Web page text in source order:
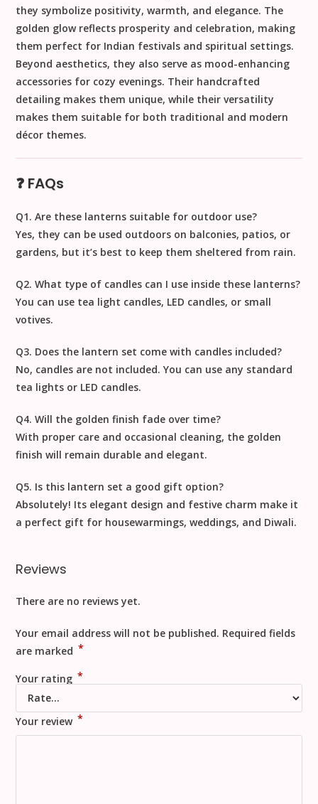
they symbolize positivity, warmth, and elegance. The
golden glow reflects prosperity and celebration, making
them perfect for Indian festivals and spiritual settings.
Beyond aesthetics, they also serve as mood-enhancing
accessories for cozy evenings. Their handcrafted
detailing makes them unique, while their versatility
makes them suitable for both traditional and modern
décor themes.
❓ FAQs
Q1. Are these lanterns suitable for outdoor use?
Yes, they can be used outdoors on balconies, patios, or
gardens, but it’s best to keep them sheltered from rain.
Q2. What type of candles can I use inside these lanterns?
You can use tea light candles, LED candles, or small
votives.
Q3. Does the lantern set come with candles included?
No, candles are not included. You can use any standard
tea lights or LED candles.
Q4. Will the golden finish fade over time?
With proper care and occasional cleaning, the golden
finish will remain durable and elegant.
Q5. Is this lantern set a good gift option?
Absolutely! Its elegant design and festive charm make it
a perfect gift for housewarmings, weddings, and Diwali.
Reviews
There are no reviews yet.
Your email address will not be published. Required fields
are marked *
Your rating *
Your review *